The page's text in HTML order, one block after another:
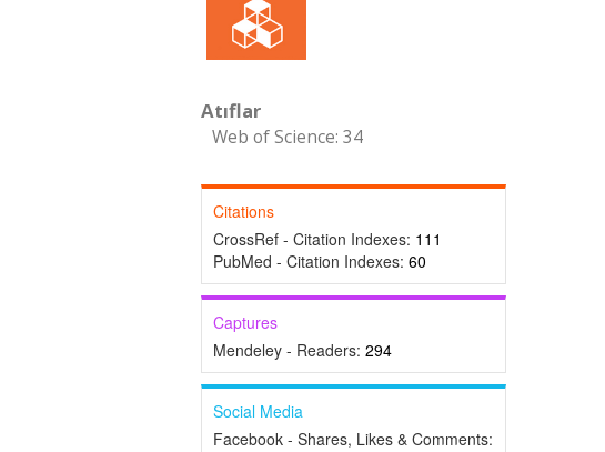
Atıflar
Web of Science: 34
Citations
CrossRef - Citation Indexes: 111
PubMed - Citation Indexes: 60
Captures
Mendeley - Readers: 294
Social Media
Facebook - Shares, Likes & Comments: